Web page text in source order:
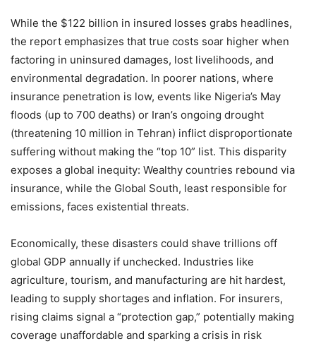
While the $122 billion in insured losses grabs headlines,
the report emphasizes that true costs soar higher when
factoring in uninsured damages, lost livelihoods, and
environmental degradation. In poorer nations, where
insurance penetration is low, events like Nigeria’s May
floods (up to 700 deaths) or Iran’s ongoing drought
(threatening 10 million in Tehran) inflict disproportionate
suffering without making the “top 10” list. This disparity
exposes a global inequity: Wealthy countries rebound via
insurance, while the Global South, least responsible for
emissions, faces existential threats.
Economically, these disasters could shave trillions off
global GDP annually if unchecked. Industries like
agriculture, tourism, and manufacturing are hit hardest,
leading to supply shortages and inflation. For insurers,
rising claims signal a “protection gap,” potentially making
coverage unaffordable and sparking a crisis in risk